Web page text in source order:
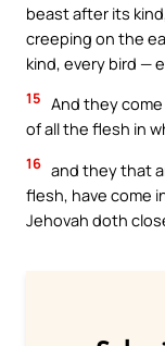
beast after its
creeping on the
kind, every bird —
15 And they
of all the flesh in
16 and they that
flesh, have come
Jehovah doth